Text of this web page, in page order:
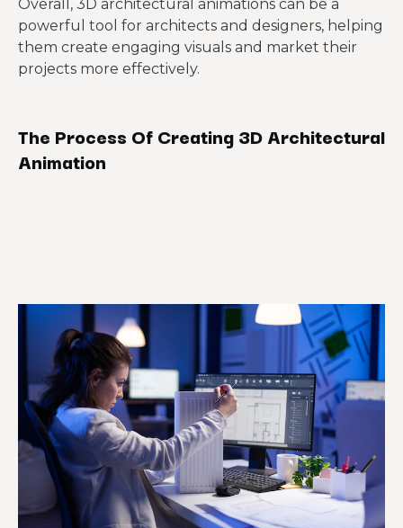
Overall, 3D architectural animations can be a
powerful tool for architects and designers, helping
them create engaging visuals and market their
projects more effectively.
The Process Of Creating 3D Architectural
Animation